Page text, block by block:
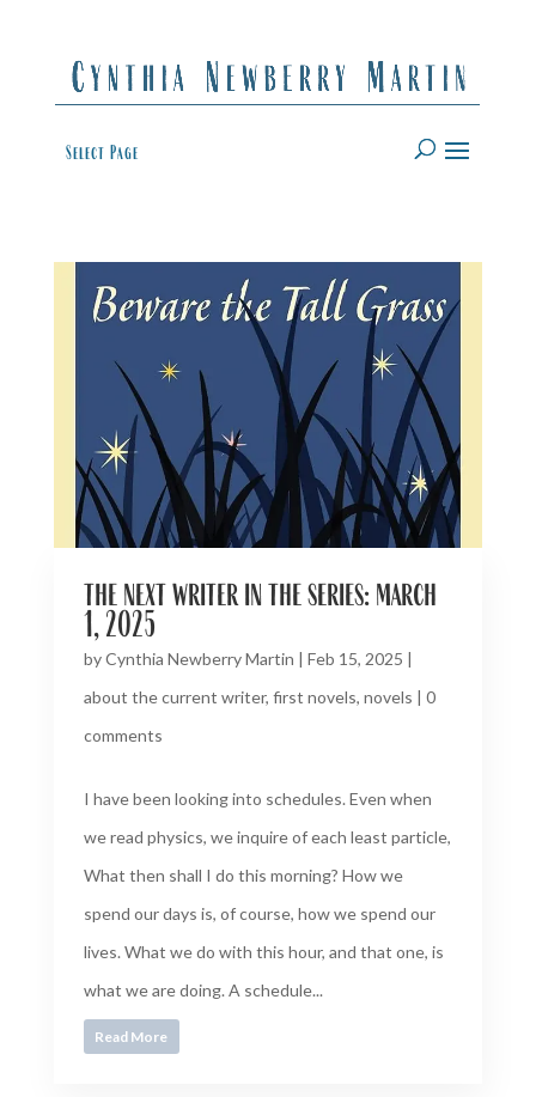
Select Page
the next writer in the series: march
1, 2025
byCynthia Newberry Martin | Feb 15, 2025 |
about the current writer, first novels, novels | 0
comments
I have been looking into schedules. Even when
we read physics, we inquire of each least particle,
What then shall I do this morning? How we
spend our days is, of course, how we spend our
lives. What we do with this hour, and that one, is
what we are doing. A schedule...
Read More